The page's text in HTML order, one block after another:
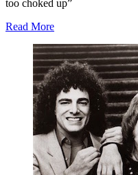
too choked up”
Read More